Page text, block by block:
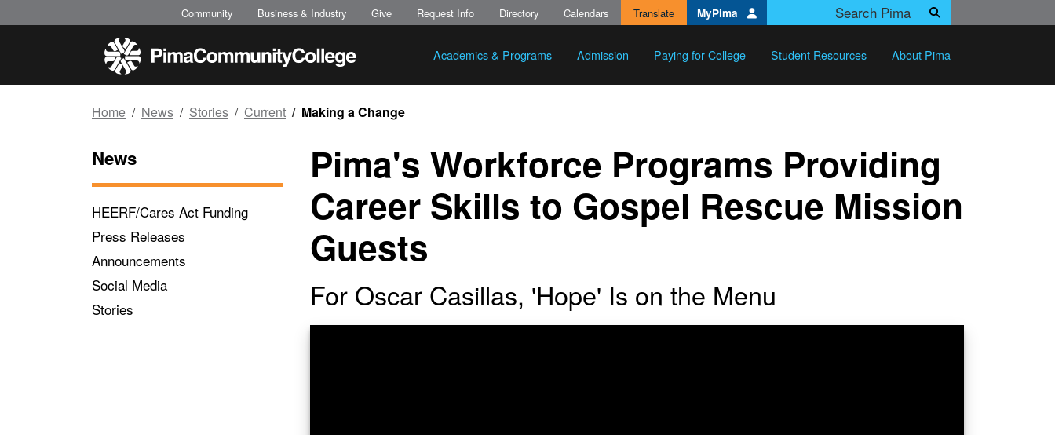
Academics & Programs Admission Paying for College Student Resources About Pima
Community Business & Industry Give Request Info Directory Calendars Translate MyPimaSearch Pima.edu
Search
Home News Stories Current Making a Change
News
HEERF/Cares Act Funding
Press Releases
Announcements
Social Media
Stories
Pima's Workforce Programs Providing
Career Skills to Gospel Rescue Mission
Guests
For Oscar Casillas, 'Hope' Is on the Menu